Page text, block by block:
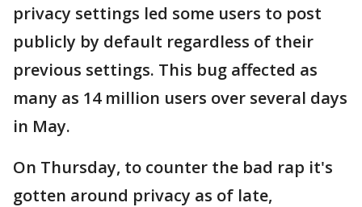
privacy settings led some users to post
publicly by default regardless of their
previous settings. This bug affected as
many as 14 million users over several days
in May.
On Thursday, to counter the bad rap it's
gotten around privacy as of late,